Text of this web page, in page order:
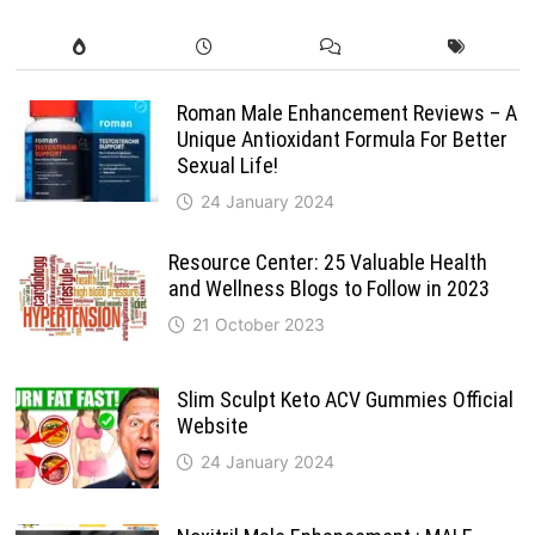
Roman Male Enhancement Reviews – A
Unique Antioxidant Formula For Better
Sexual Life!
24 January 2024
Resource Center: 25 Valuable Health
and Wellness Blogs to Follow in 2023
21 October 2023
Slim Sculpt Keto ACV Gummies Official
Website
24 January 2024